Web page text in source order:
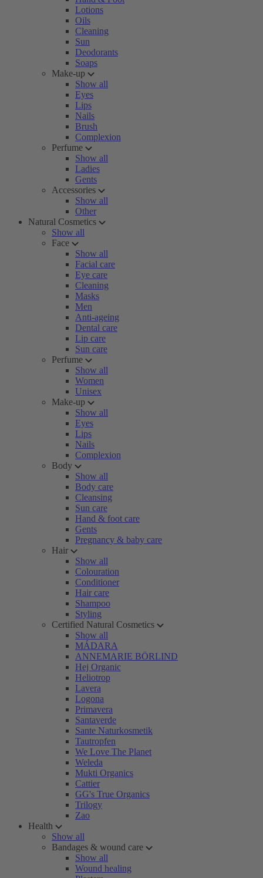
Lotions
Oils
Cleaning
Sun
Deodorants
Soaps
Make-up
Show all
Eyes
Lips
Nails
Brush
Complexion
Perfume
Show all
Ladies
Gents
Accessories
Show all
Other
Natural Cosmetics
Show all
Face
Show all
Facial care
Eye care
Cleaning
Masks
Men
Anti-ageing
Dental care
Lip care
Sun care
Perfume
Show all
Women
Unisex
Make-up
Show all
Eyes
Lips
Nails
Complexion
Body
Show all
Body care
Cleansing
Sun care
Hand & foot care
Gents
Pregnancy & baby care
Hair
Show all
Colouration
Conditioner
Hair care
Shampoo
Styling
Certified Natural Cosmetics
Show all
MÁDARA
ANNEMARIE BÖRLIND
Hej Organic
Heliotrop
Lavera
Logona
Primavera
Santaverde
Sante Naturkosmetik
Tautropfen
We Love The Planet
Weleda
Mukti Organics
Cattier
GG's True Organics
Trilogy
Zao
Health
Show all
Bandages & wound care
Show all
Wound healing